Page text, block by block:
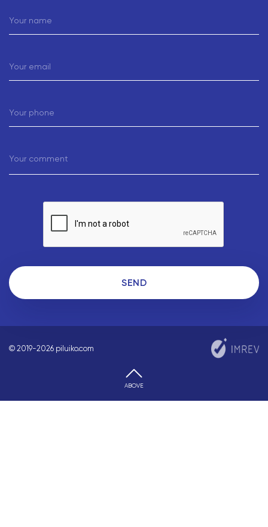
Your name
Your email
Your phone
Your comment
SEND
© 2019-2026 piluiko.com
ABOVE